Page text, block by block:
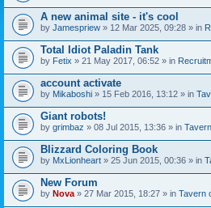
A new animal site - it's cool
by Jamespriew » 12 Mar 2025, 09:28 » in
Total Idiot Paladin Tank
by Fetix » 21 May 2017, 06:52 » in
account activate
by Mikaboshi » 15 Feb 2016, 13:12 » in
Giant robots!
by grimbaz » 08 Jul 2015, 13:36 » in
Blizzard Coloring Book
by MxLionheart » 25 Jun 2015, 00:36 » in
New Forum
by Nova » 27 Mar 2015, 18:27 » in Tavern